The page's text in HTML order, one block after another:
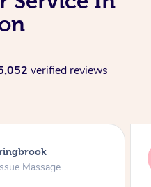
verified reviews
Bay
Massage